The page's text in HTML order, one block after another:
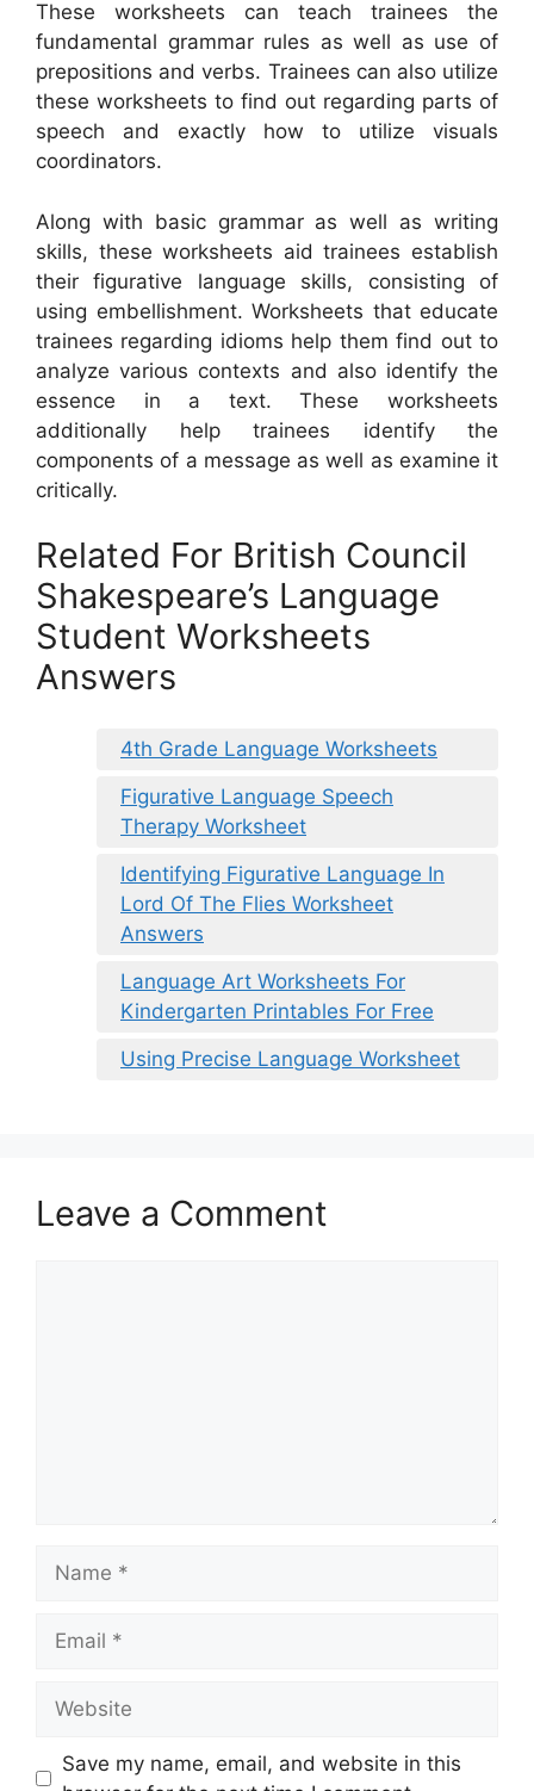
These worksheets can teach trainees the
fundamental grammar rules as well as use of
prepositions and verbs. Trainees can also utilize
these worksheets to find out regarding parts of
speech and exactly how to utilize visuals
coordinators.
Along with basic grammar as well as writing
skills, these worksheets aid trainees establish
their figurative language skills, consisting of
using embellishment. Worksheets that educate
trainees regarding idioms help them find out to
analyze various contexts and also identify the
essence in a text. These worksheets
additionally help trainees identify the
components of a message as well as examine it
critically.
Related For British Council
Shakespeare’s Language
Student Worksheets
Answers
4th Grade Language Worksheets
Figurative Language Speech
Therapy Worksheet
Identifying Figurative Language In
Lord Of The Flies Worksheet
Answers
Language Art Worksheets For
Kindergarten Printables For Free
Using Precise Language Worksheet
Leave a Comment
Save my name, email, and website in this